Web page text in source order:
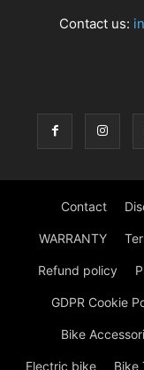
Contact us:
Contact
WARRANTY
Refund policy
GDPR Cookie
Bike
Electric bike Bike